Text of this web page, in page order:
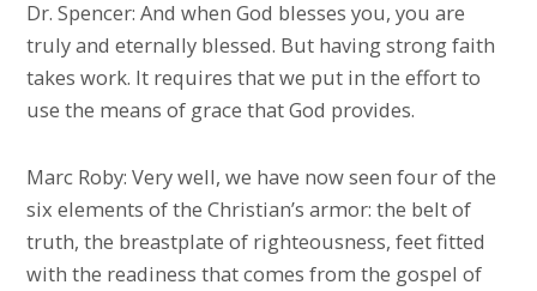
Dr. Spencer: And when God blesses you, you are
truly and eternally blessed. But having strong faith
takes work. It requires that we put in the effort to
use the means of grace that God provides.
Marc Roby: Very well, we have now seen four of the
six elements of the Christian’s armor: the belt of
truth, the breastplate of righteousness, feet fitted
with the readiness that comes from the gospel of